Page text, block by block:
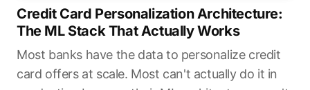
Credit Card Personalization Architecture:
The ML Stack That Actually Works
Most banks have the data to personalize credit
card offers at scale. Most can't actually do it in